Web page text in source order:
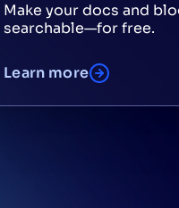
Make your docs and
searchable—for free.
Learn more